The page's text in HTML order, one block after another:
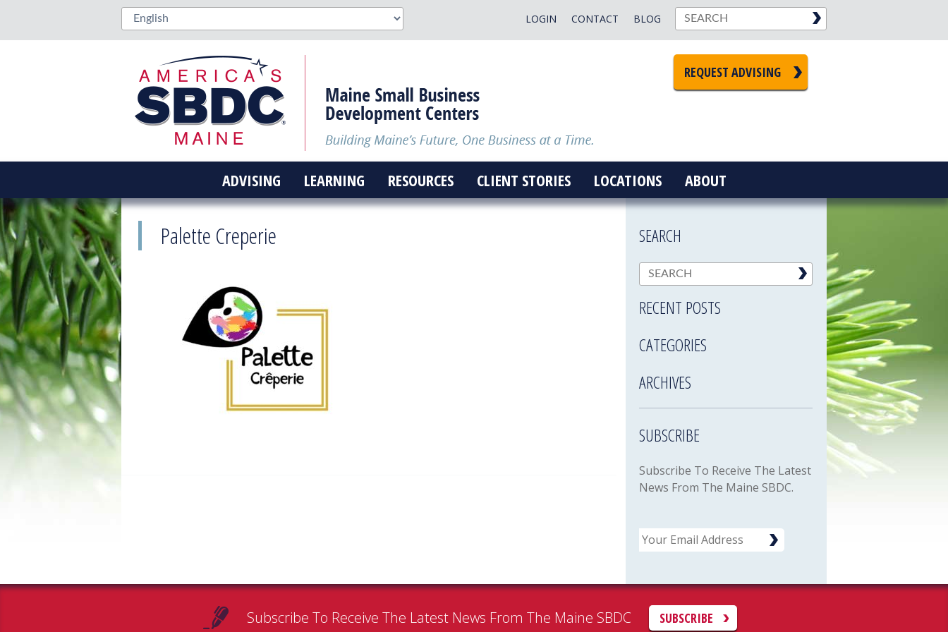
BLOG
CONTACT
LOGIN
REQUEST ADVISING
ADVISING LEARNING RESOURCES CLIENT STORIES LOCATIONS ABOUT
Palette Creperie SEARCH
RECENT POSTS
CATEGORIES
ARCHIVES
SUBSCRIBE
Subscribe To Receive The Latest
News From The Maine SBDC.
Email
Subscribe To Receive The Latest News From The Maine SBDC SUBSCRIBE